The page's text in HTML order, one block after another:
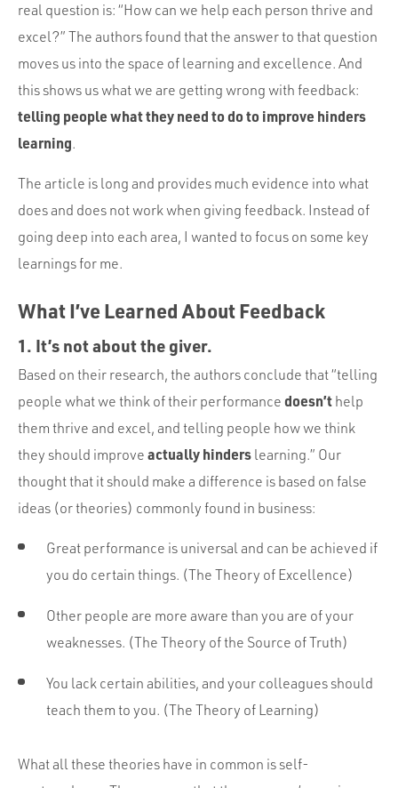
real question is: “How can we help each person thrive and
excel?” The authors found that the answer to that question
moves us into the space of learning and excellence. And
this shows us what we are getting wrong with feedback:
telling people what they need to do to improve hinders
learning.
The article is long and provides much evidence into what
does and does not work when giving feedback. Instead of
going deep into each area, I wanted to focus on some key
learnings for me.
What I’ve Learned About Feedback
1. It’s not about the giver.
Based on their research, the authors conclude that “telling
people what we think of their performance doesn’t help
them thrive and excel, and telling people how we think
they should improve actually hinders learning.” Our
thought that it should make a difference is based on false
ideas (or theories) commonly found in business:
Great performance is universal and can be achieved if
you do certain things. (The Theory of Excellence)
Other people are more aware than you are of your
weaknesses. (The Theory of the Source of Truth)
You lack certain abilities, and your colleagues should
teach them to you. (The Theory of Learning)
What all these theories have in common is self-